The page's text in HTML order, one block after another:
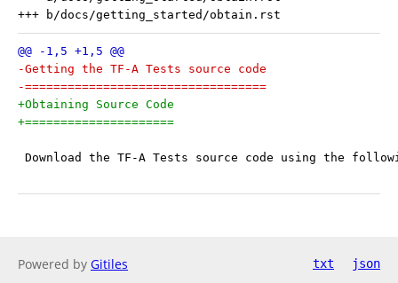
-Getting the TF-A Tests source code
-==================================
+Obtaining Source Code
+=====================
Download the TF-A Tests source code using the
Powered by Gitiles txt json